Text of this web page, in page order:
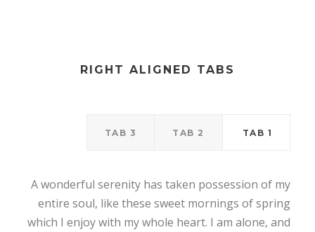
RIGHT ALIGNED TABS
TAB 1
TAB 2
TAB 3
A wonderful serenity has taken possession of my
entire soul, like these sweet mornings of spring
which I enjoy with my whole heart. I am alone, and